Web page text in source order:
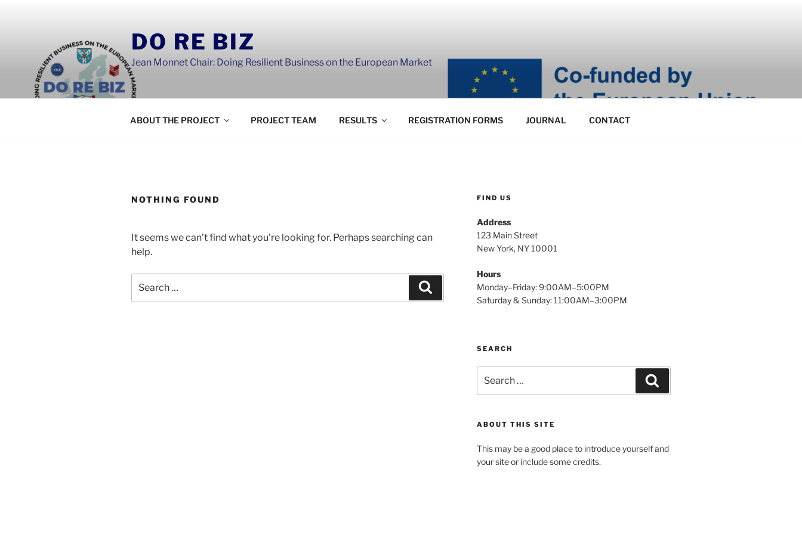
DO RE BIZ
Jean Monnet Chair: Doing Resilient Business on the European Market
ABOUT THE PROJECT PROJECT TEAM RESULTS REGISTRATION FORMS JOURNAL CONTACT
NOTHING FOUND
It seems we can’t find what you’re looking for. Perhaps searching can
help.
for:
FIND US
Address
123 Main Street
New York, NY 10001
Hours
Monday–Friday: 9:00AM–5:00PM
Saturday & Sunday: 11:00AM–3:00PM
SEARCH
for:
ABOUT THIS SITE
This may be a good place to introduce yourself and
your site or include some credits.